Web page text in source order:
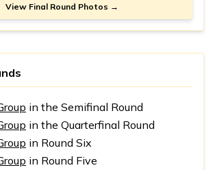
View Final Round Photos →
in the Semifinal Round
in the Quarterfinal Round
in Round Six
in Round Five